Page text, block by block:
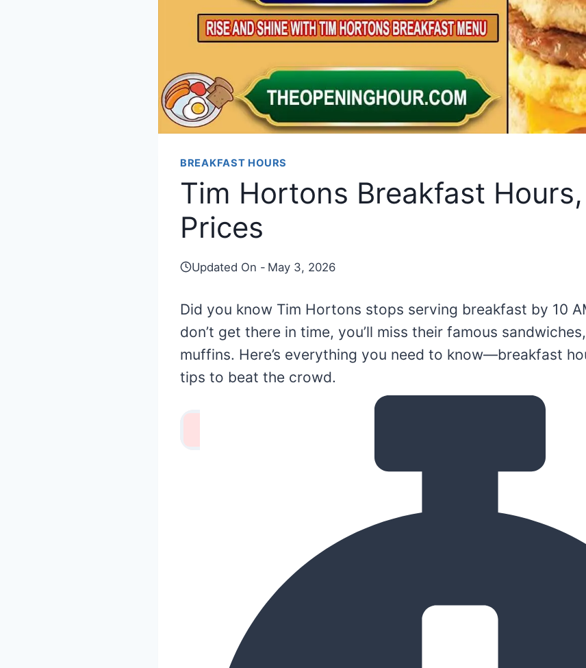
BREAKFAST HOURS
Tim Hortons Breakfast
Prices
Updated On - May 3, 2026
Did you know Tim Hortons stops serving breakfast by 10
don’t get there in time, you’ll miss their famous
muffins. Here’s everything you need to know—breakfast
tips to beat the crowd.